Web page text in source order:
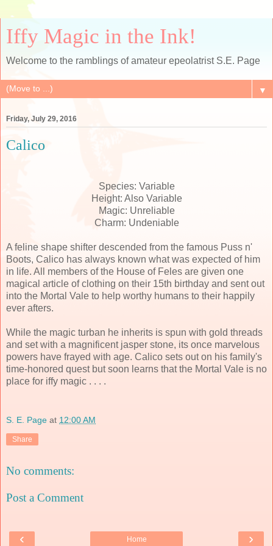
Iffy Magic in the Ink!
Welcome to the ramblings of amateur epeolatrist S.E. Page
▼
Friday, July 29, 2016
Calico
Species: Variable
Height: Also Variable
Magic: Unreliable
Charm: Undeniable
A feline shape shifter descended from the famous Puss n'
Boots, Calico has always known what was expected of him
in life. All members of the House of Feles are given one
magical article of clothing on their 15th birthday and sent out
into the Mortal Vale to help worthy humans to their happily
ever afters.
While the magic turban he inherits is spun with gold threads
and set with a magnificent jasper stone, its once marvelous
powers have frayed with age. Calico sets out on his family's
time-honored quest but soon learns that the Mortal Vale is no
place for iffy magic . . . .
S. E. Page at 12:00 AM
Share
No comments:
Post a Comment
‹ ›
Home